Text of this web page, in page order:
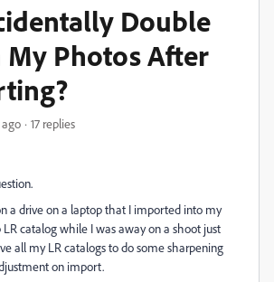
Double
My Photos After
17 replies
a drive on a laptop that I imported into my
catalog while I was away on a shoot just
all my LR catalogs to do some sharpening
on import.